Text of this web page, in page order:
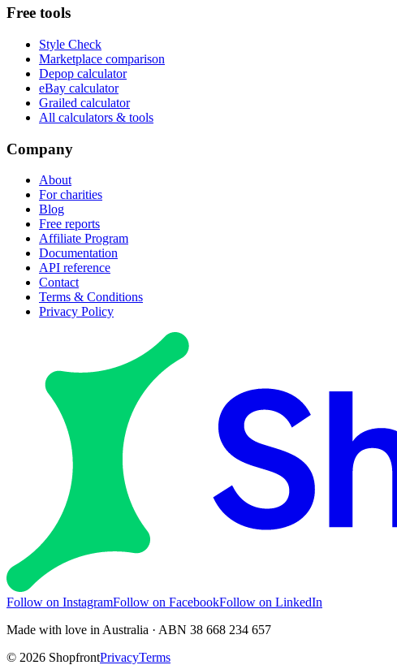
Free tools
Style Check
Marketplace comparison
Depop calculator
eBay calculator
Grailed calculator
All calculators & tools
Company
About
For charities
Blog
Free reports
Affiliate Program
Documentation
API reference
Contact
Terms & Conditions
Privacy Policy
Follow on InstagramFollow on FacebookFollow on LinkedIn
Made with love in Australia · ABN 38 668 234 657
© 2026 ShopfrontPrivacyTerms